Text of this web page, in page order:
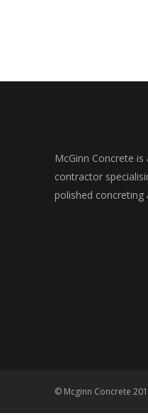
McGinn Concrete
contractor
polished concreting
© Mcginn Concrete